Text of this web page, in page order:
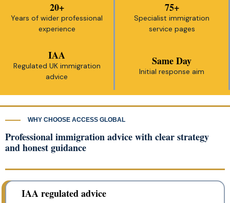
20+
Years of wider professional
experience
75+
Specialist immigration
service pages
IAA
Regulated UK immigration
advice
Same Day
Initial response aim
WHY CHOOSE ACCESS GLOBAL
Professional immigration advice with clear strategy
and honest guidance
IAA regulated advice